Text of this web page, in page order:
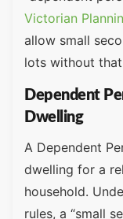
Victorian
allow small
lots without
Dependent
Dwelling
A Dependent
dwelling for a
household.
rules, a “small